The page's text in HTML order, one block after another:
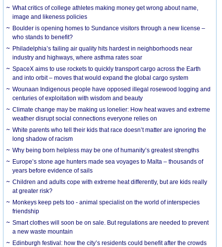
What critics of college athletes making money get wrong about name,
image and likeness policies
Boulder is opening homes to Sundance visitors through a new license –
who stands to benefit?
Philadelphia’s failing air quality hits hardest in neighborhoods near
industry and highways, where asthma rates soar
SpaceX aims to use rockets to quickly transport cargo across the Earth
and into orbit – moves that would expand the global cargo system
Wounaan Indigenous people have opposed illegal rosewood logging and
centuries of exploitation with wisdom and beauty
Climate change may be making us lonelier: How heat waves and extreme
weather disrupt social connections everyone relies on
White parents who tell their kids that race doesn’t matter are ignoring the
long shadow of racism
Why being born helpless may be one of humanity’s greatest strengths
Europe’s stone age hunters made sea voyages to Malta – thousands of
years before evidence of sails
Children and adults cope with extreme heat differently, but are kids really
at greater risk?
Monkeys keep pets too - animal specialist on the world of interspecies
friendship
Smart clothes will soon be on sale. But regulations are needed to prevent
a new waste mountain
Edinburgh festival: how the city’s residents could benefit after the crowds